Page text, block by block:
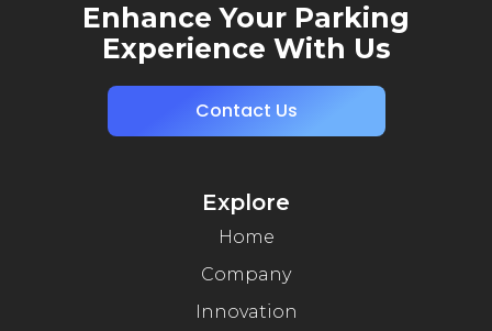
Enhance Your Parking
Experience With Us
Contact Us
Explore
Home
Company
Innovation